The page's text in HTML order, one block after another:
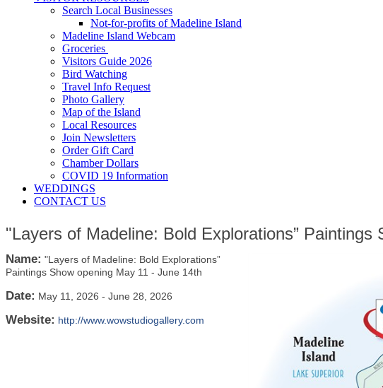
Search Local Businesses
Not-for-profits of Madeline Island
Madeline Island Webcam
Groceries
Visitors Guide 2026
Bird Watching
Travel Info Request
Photo Gallery
Map of the Island
Local Resources
Join Newsletters
Order Gift Card
Chamber Dollars
COVID 19 Information
WEDDINGS
CONTACT US
"Layers of Madeline: Bold Explorations” Paintings
Name: "Layers of Madeline: Bold Explorations”
Paintings Show opening May 11 - June 14th
Date: May 11, 2026 - June 28, 2026
Website: http://www.wowstudiogallery.com